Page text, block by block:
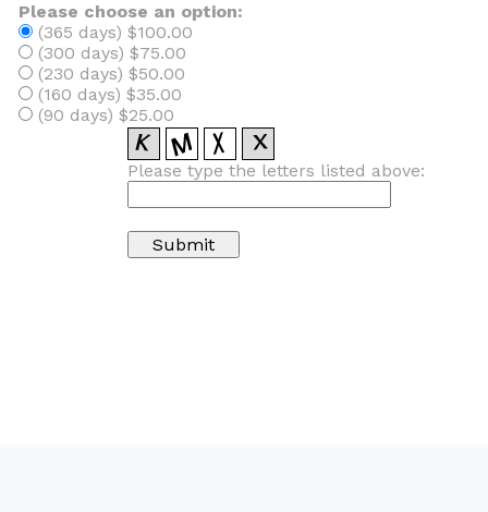
Please choose an option:
(365 days) $100.00
(300 days) $75.00
(230 days) $50.00
(160 days) $35.00
(90 days) $25.00
Please type the letters listed above: